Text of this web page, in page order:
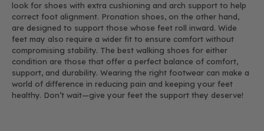
look for shoes with extra cushioning and arch support to help
correct foot alignment. Pronation shoes, on the other hand,
are designed to support those whose feet roll inward. Wide
feet may also require a wider fit to ensure comfort without
compromising stability. The best walking shoes for either
condition are those that offer a perfect balance of comfort,
support, and durability. Wearing the right footwear can make a
world of difference in reducing pain and keeping your feet
healthy. Don’t wait—give your feet the support they deserve!